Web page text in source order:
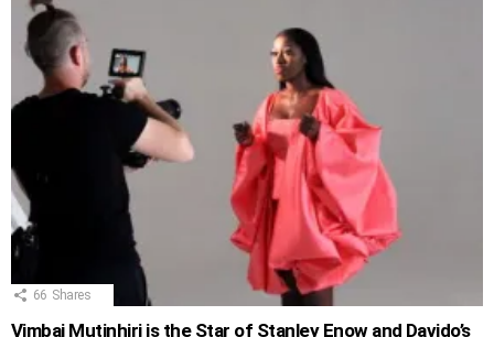
66 Shares
Vimbai Mutinhiri is the Star of Stanley Enow and Davido’s